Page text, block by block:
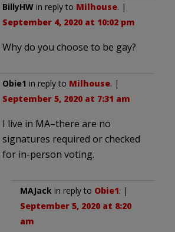
BillyHW in reply to Milhouse. |
September 4, 2020 at 10:02 pm
Why do you choose to be gay?
Obie1 in reply to Milhouse. |
September 5, 2020 at 7:31 am
I live in MA–there are no
signatures required or checked
for in-person voting.
MAJack in reply to Obie1. |
September 5, 2020 at 8:20
am